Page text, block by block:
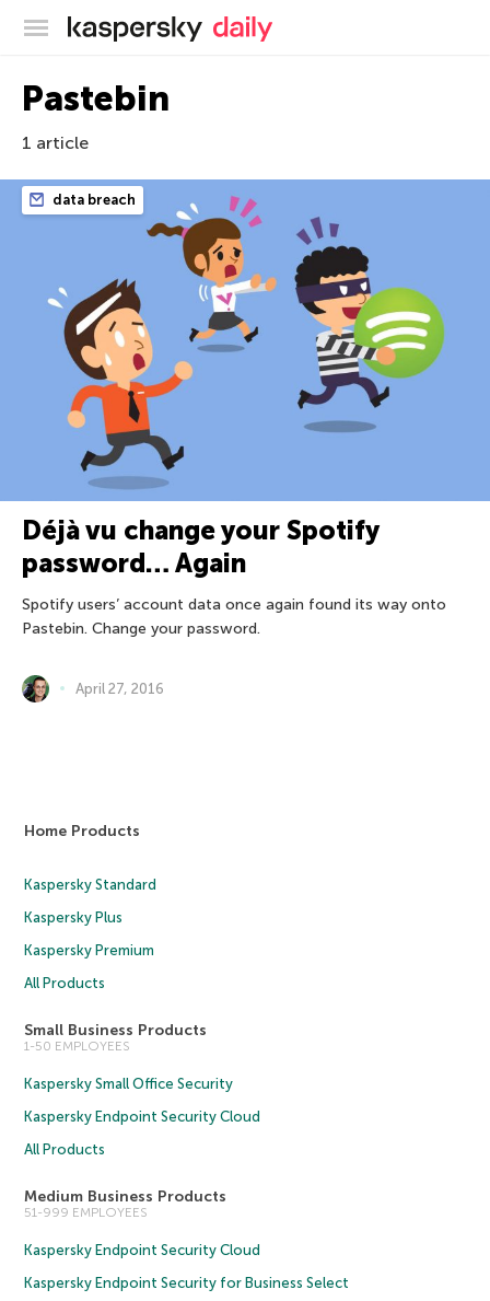
Kaspersky official blog
Pastebin
1 article
data breach
Déjà vu change your Spotify
password… Again
Spotify users’ account data once again found its way onto
Pastebin. Change your password.
April 27, 2016
Home Products
Kaspersky Standard
Kaspersky Plus
Kaspersky Premium
All Products
Small Business Products
1-50 EMPLOYEES
Kaspersky Small Office Security
Kaspersky Endpoint Security Cloud
All Products
Medium Business Products
51-999 EMPLOYEES
Kaspersky Endpoint Security Cloud
Kaspersky Endpoint Security for Business Select